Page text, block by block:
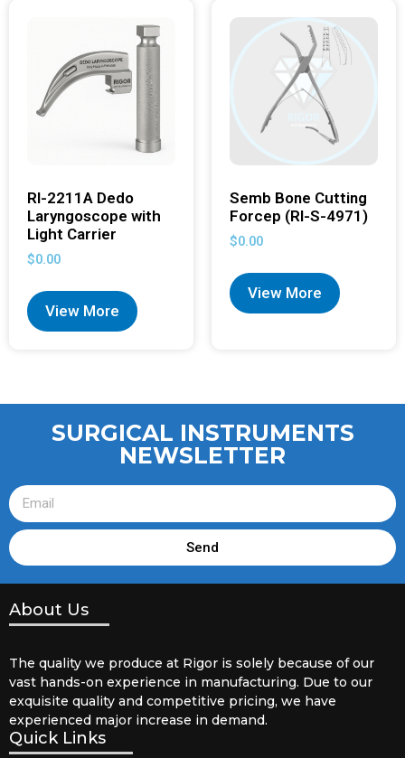
RI-2211A Dedo
Laryngoscope with
Light Carrier
$0.00
View More
Semb Bone Cutting
Forcep (RI-S-4971)
$0.00
View More
SURGICAL INSTRUMENTS
NEWSLETTER
Send
About Us
The quality we produce at Rigor is solely because of our
vast hands-on experience in manufacturing. Due to our
exquisite quality and competitive pricing, we have
experienced major increase in demand.
Quick Links